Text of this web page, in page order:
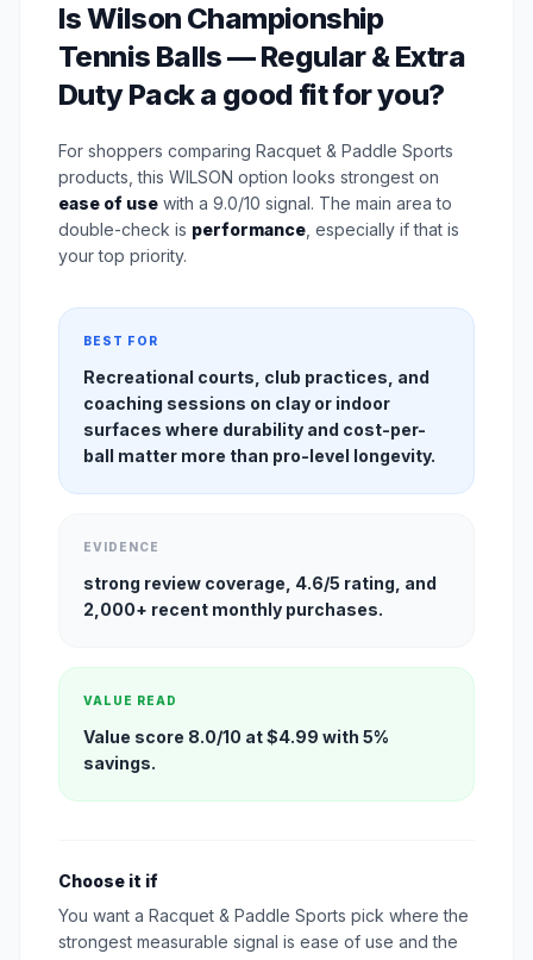
Is Wilson Championship
Tennis Balls — Regular & Extra
Duty Pack a good fit for you?
For shoppers comparing Racquet & Paddle Sports
products, this WILSON option looks strongest on
ease of use with a 9.0/10 signal. The main area to
double-check is performance , especially if that is
your top priority.
BEST FOR
Recreational courts, club practices, and
coaching sessions on clay or indoor
surfaces where durability and cost-per-
ball matter more than pro-level longevity.
EVIDENCE
strong review coverage, 4.6/5 rating, and
2,000+ recent monthly purchases.
VALUE READ
Value score 8.0/10 at $4.99 with 5%
savings.
Choose it if
You want a Racquet & Paddle Sports pick where the
strongest measurable signal is ease of use and the